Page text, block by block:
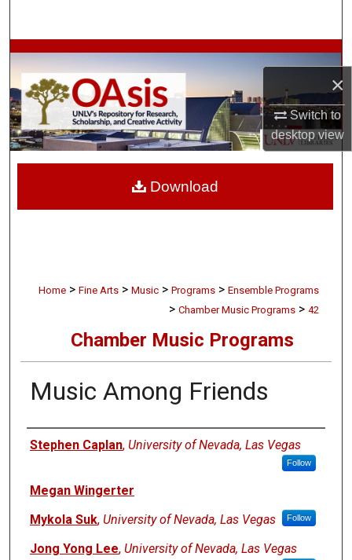
×
Switch to
desktopview
Browse Collections
My Account
About
Home > Fine Arts > Music > Programs > Ensemble Programs
> Chamber Music Programs > 42
Chamber Music Programs
Music Among Friends
Authors
Stephen Caplan, University of Nevada, Las Vegas
Follow
Megan Wingerter
Mykola Suk, University of Nevada, Las Vegas Follow
Jong Yong Lee, University of Nevada, Las Vegas
Download